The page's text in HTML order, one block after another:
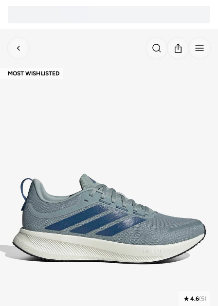
MOST WISHLISTED
4.6(5)